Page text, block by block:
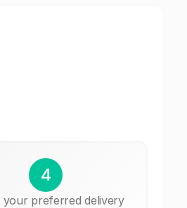
4
your preferred delivery